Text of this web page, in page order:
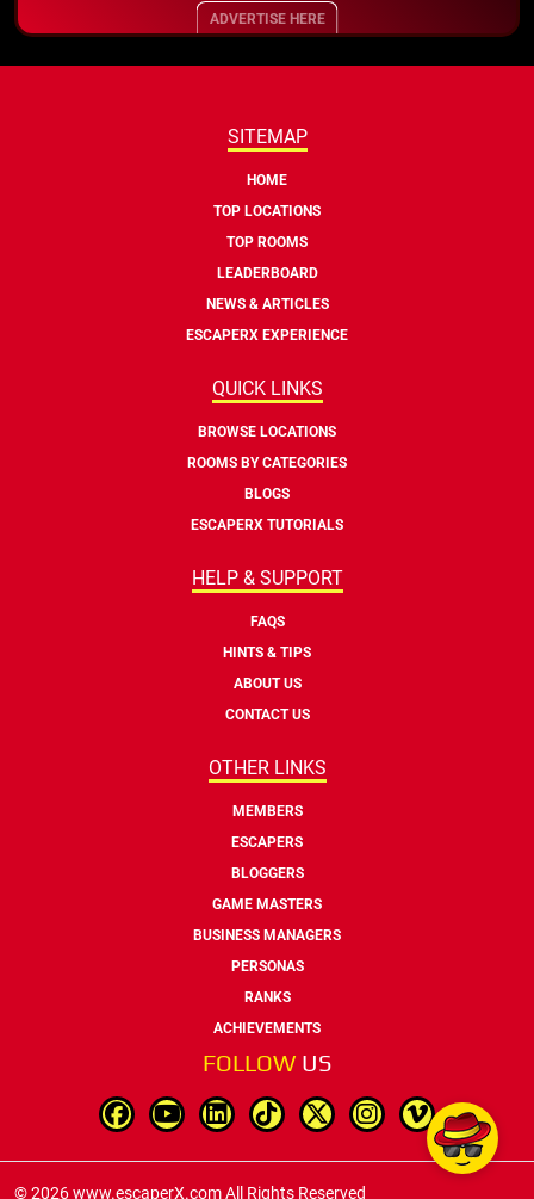
ADVERTISE HERE
SITEMAP
HOME
TOP LOCATIONS
TOP ROOMS
LEADERBOARD
NEWS & ARTICLES
ESCAPERX EXPERIENCE
QUICK LINKS
BROWSE LOCATIONS
ROOMS BY CATEGORIES
BLOGS
ESCAPERX TUTORIALS
HELP & SUPPORT
FAQS
HINTS & TIPS
ABOUT US
CONTACT US
OTHER LINKS
MEMBERS
ESCAPERS
BLOGGERS
GAME MASTERS
BUSINESS MANAGERS
PERSONAS
RANKS
ACHIEVEMENTS
FOLLOW US
© 2026 www.escaperX.com All Rights Reserved